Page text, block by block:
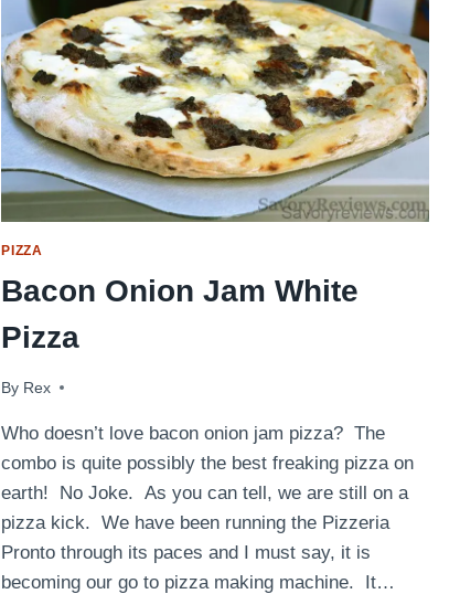
PIZZA
Bacon Onion Jam White
Pizza
By Rex
July 16, 2016
Who doesn’t love bacon onion jam pizza? The
combo is quite possibly the best freaking pizza on
earth! No Joke. As you can tell, we are still on a
pizza kick. We have been running the Pizzeria
Pronto through its paces and I must say, it is
becoming our go to pizza making machine. It…